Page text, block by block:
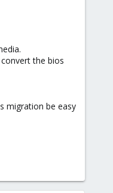
the bios
migration be easy